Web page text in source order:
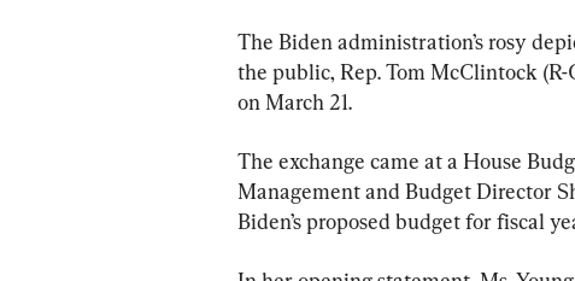
The Biden administration’s rosy
the public, Rep. Tom McClintock
on March 21.
The exchange came at a House
Management and Budget Director
Biden’s proposed budget for fiscal